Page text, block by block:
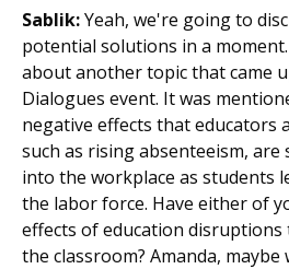
Sablik:Yeah, we're going to
potential solutions in a
about another topic that came
Dialogues event. It was
negative effects that educators
such as rising absenteeism,
into the workplace as students
the labor force. Have either of
effects of education
the classroom? Amanda,